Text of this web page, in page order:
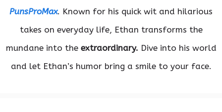
PunsProMax. Known for his quick wit and hilarious
takes on everyday life, Ethan transforms the
mundane into the extraordinary. Dive into his world
and let Ethan’s humor bring a smile to your face.